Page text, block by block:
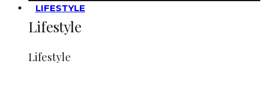
LIFESTYLE
Lifestyle
Lifestyle